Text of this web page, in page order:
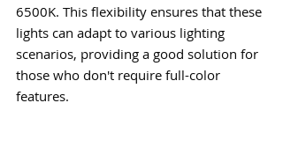
6500K. This flexibility ensures that these
lights can adapt to various lighting
scenarios, providing a good solution for
those who don't require full-color
features.